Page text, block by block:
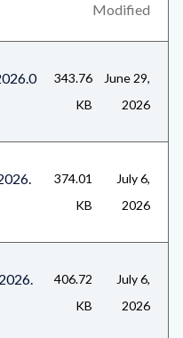
Modified
343.76
KB
June 29,
2026
374.01
KB
July 6,
2026
406.72
KB
July 6,
2026